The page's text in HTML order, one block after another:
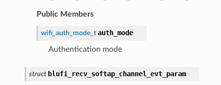
Public Members
wifi_auth_mode_t auth_mode
Authentication mode
struct blufi_recv_softap_channel_evt_param